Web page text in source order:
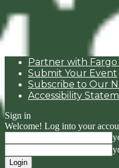
Partner with Fargo
Submit Your Event
Subscribe to Our
Accessibility
Sign in
Welcome! Log into your